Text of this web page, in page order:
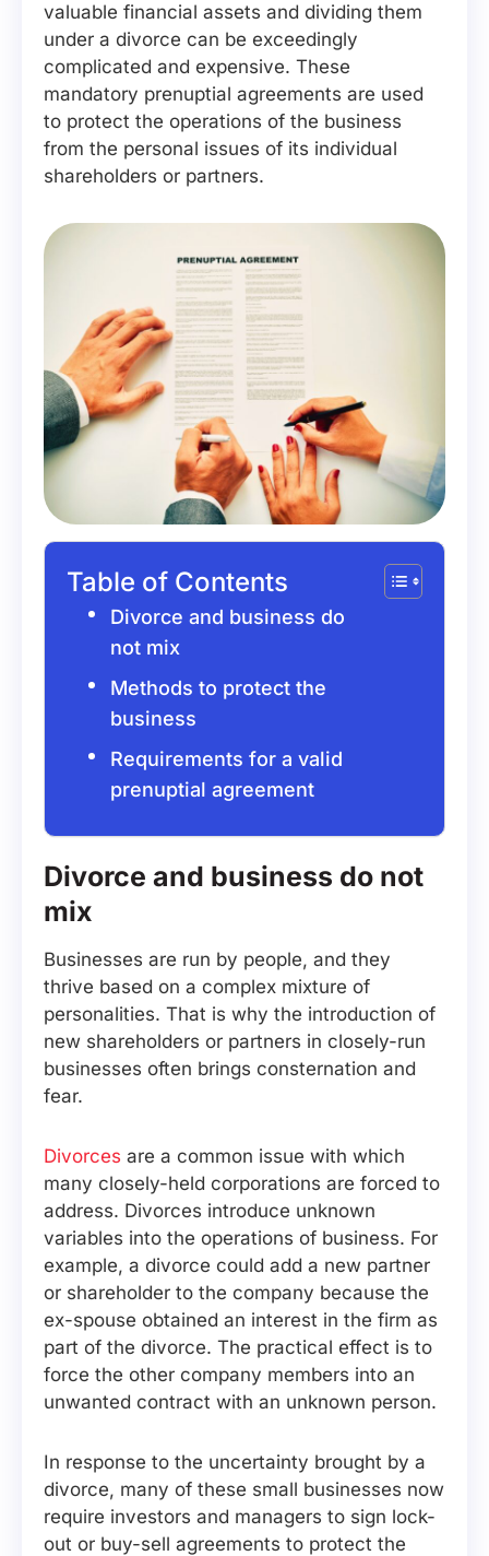
valuable financial assets and dividing them
under a divorce can be exceedingly
complicated and expensive. These
mandatory prenuptial agreements are used
to protect the operations of the business
from the personal issues of its individual
shareholders or partners.
Table of Contents
Divorce and business do
not mix
Methods to protect the
business
Requirements for a valid
prenuptial agreement
Divorce and business do not
mix
Businesses are run by people, and they
thrive based on a complex mixture of
personalities. That is why the introduction of
new shareholders or partners in closely-run
businesses often brings consternation and
fear.
Divorces are a common issue with which
many closely-held corporations are forced to
address. Divorces introduce unknown
variables into the operations of business. For
example, a divorce could add a new partner
or shareholder to the company because the
ex-spouse obtained an interest in the firm as
part of the divorce. The practical effect is to
force the other company members into an
unwanted contract with an unknown person.
In response to the uncertainty brought by a
divorce, many of these small businesses now
require investors and managers to sign lock-
out or buy-sell agreements to protect the